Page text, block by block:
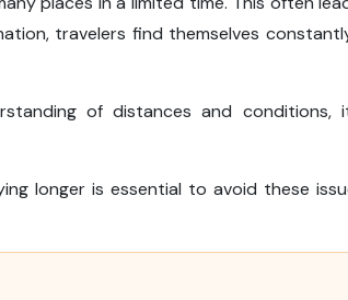
travelers find themselves
of distances and conditions,
longer is essential to avoid these